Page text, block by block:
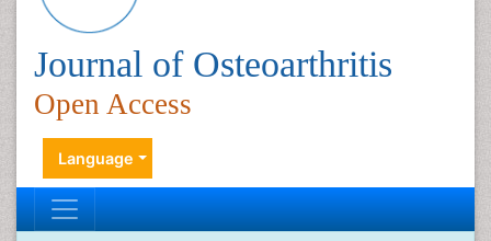
Journal of Osteoarthritis
Open Access
Language